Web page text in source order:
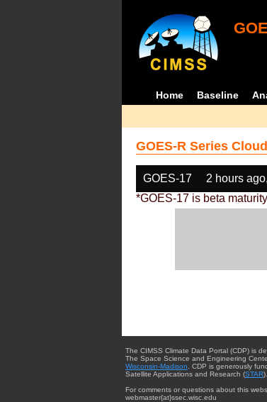
Home Baseline
GOES-R Series
GOES-17 2 hours
*GOES-17 is beta maturity
The CIMSS Climate Data Portal (CDP) is
The Space Science and Engineering
Wisconsin-Madison . CDP is generously
Satellite Applications and Research (STAR).
For comments or questions about this
webmaster{at}ssec.wisc.edu